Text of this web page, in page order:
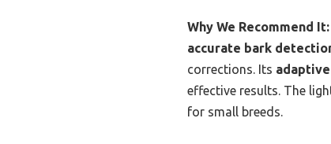
Why We Recommend It:
accurate bark
corrections. Its
effective results. The
for small breeds.